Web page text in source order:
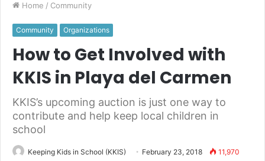
Home / Community
Community Organizations
How to Get Involved with
KKIS in Playa del Carmen
KKIS’s upcoming auction is just one way to
contribute and help keep local children in
school
Keeping Kids in School (KKIS) February 23, 2018 11,970